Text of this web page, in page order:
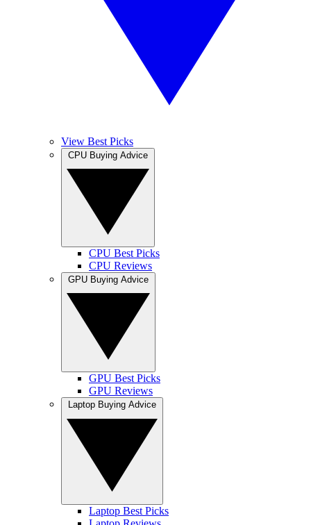
View Best Picks
CPU Best Picks
CPU Reviews
GPU Best Picks
GPU Reviews
Laptop Best Picks